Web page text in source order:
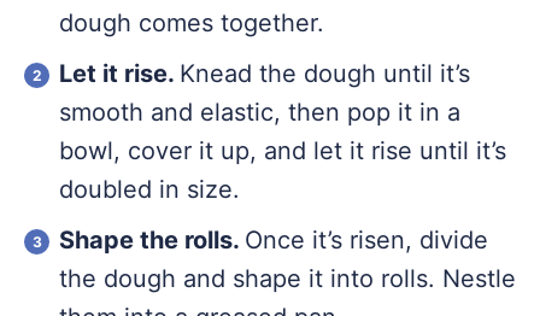
dough comes together.
Let it rise. Knead the dough until it’s
smooth and elastic, then pop it in a
bowl, cover it up, and let it rise until it’s
doubled in size.
Shape the rolls. Once it’s risen, divide
the dough and shape it into rolls. Nestle